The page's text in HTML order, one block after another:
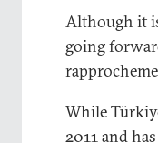
Although it
going
While
2011 and